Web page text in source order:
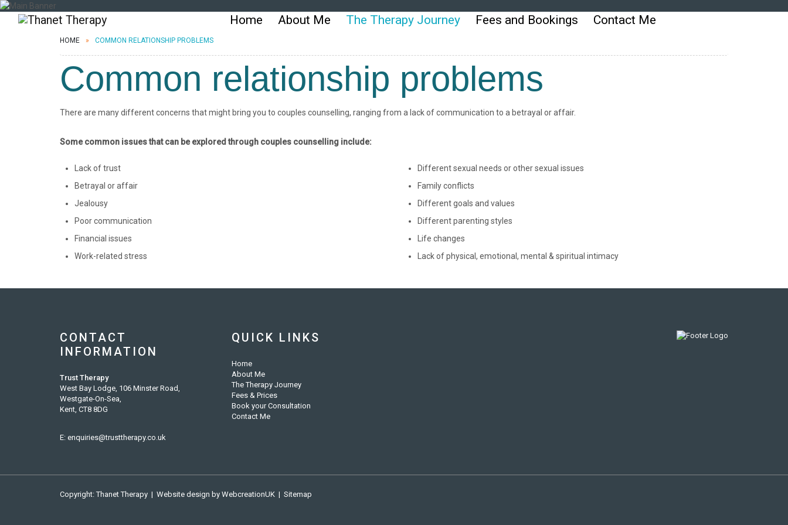
Home About Me The Therapy Journey Fees and Bookings Contact Me
HOME COMMON RELATIONSHIP PROBLEMS
Common relationship problems
There are many different concerns that might bring you to couples counselling, ranging from a lack of communication to a betrayal or affair.
Some common issues that can be explored through couples counselling include:
Lack of trust
Betrayal or affair
Jealousy
Poor communication
Financial issues
Work-related stress
Different sexual needs or other sexual issues
Family conflicts
Different goals and values
Different parenting styles
Life changes
Lack of physical, emotional, mental & spiritual intimacy
CONTACT
INFORMATION
Trust Therapy
West Bay Lodge, 106 Minster Road,
Westgate-On-Sea,
Kent, CT8 8DG
E: enquiries@trusttherapy.co.uk
QUICK LINKS
Home
About Me
The Therapy Journey
Fees & Prices
Book your Consultation
Contact Me
Copyright: Thanet Therapy | Website design by WebcreationUK | Sitemap